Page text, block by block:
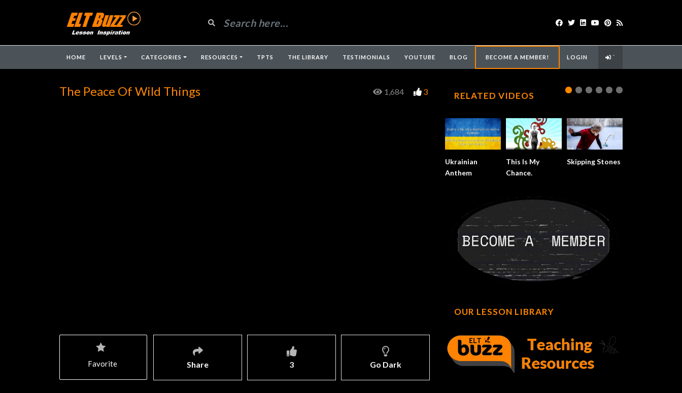
HOME LEVELS CATEGORIES RESOURCES TPTS THE LIBRARY TESTIMONIALS YOUTUBE BLOG BECOME A MEMBER! LOGIN `
The Peace Of Wild Things 1,684 3
Share 3 Go Dark
Favorite
RELATED VIDEOS
Ukrainian
Anthem
This Is My
Chance.
Skipping Stones
OUR LESSON LIBRARY